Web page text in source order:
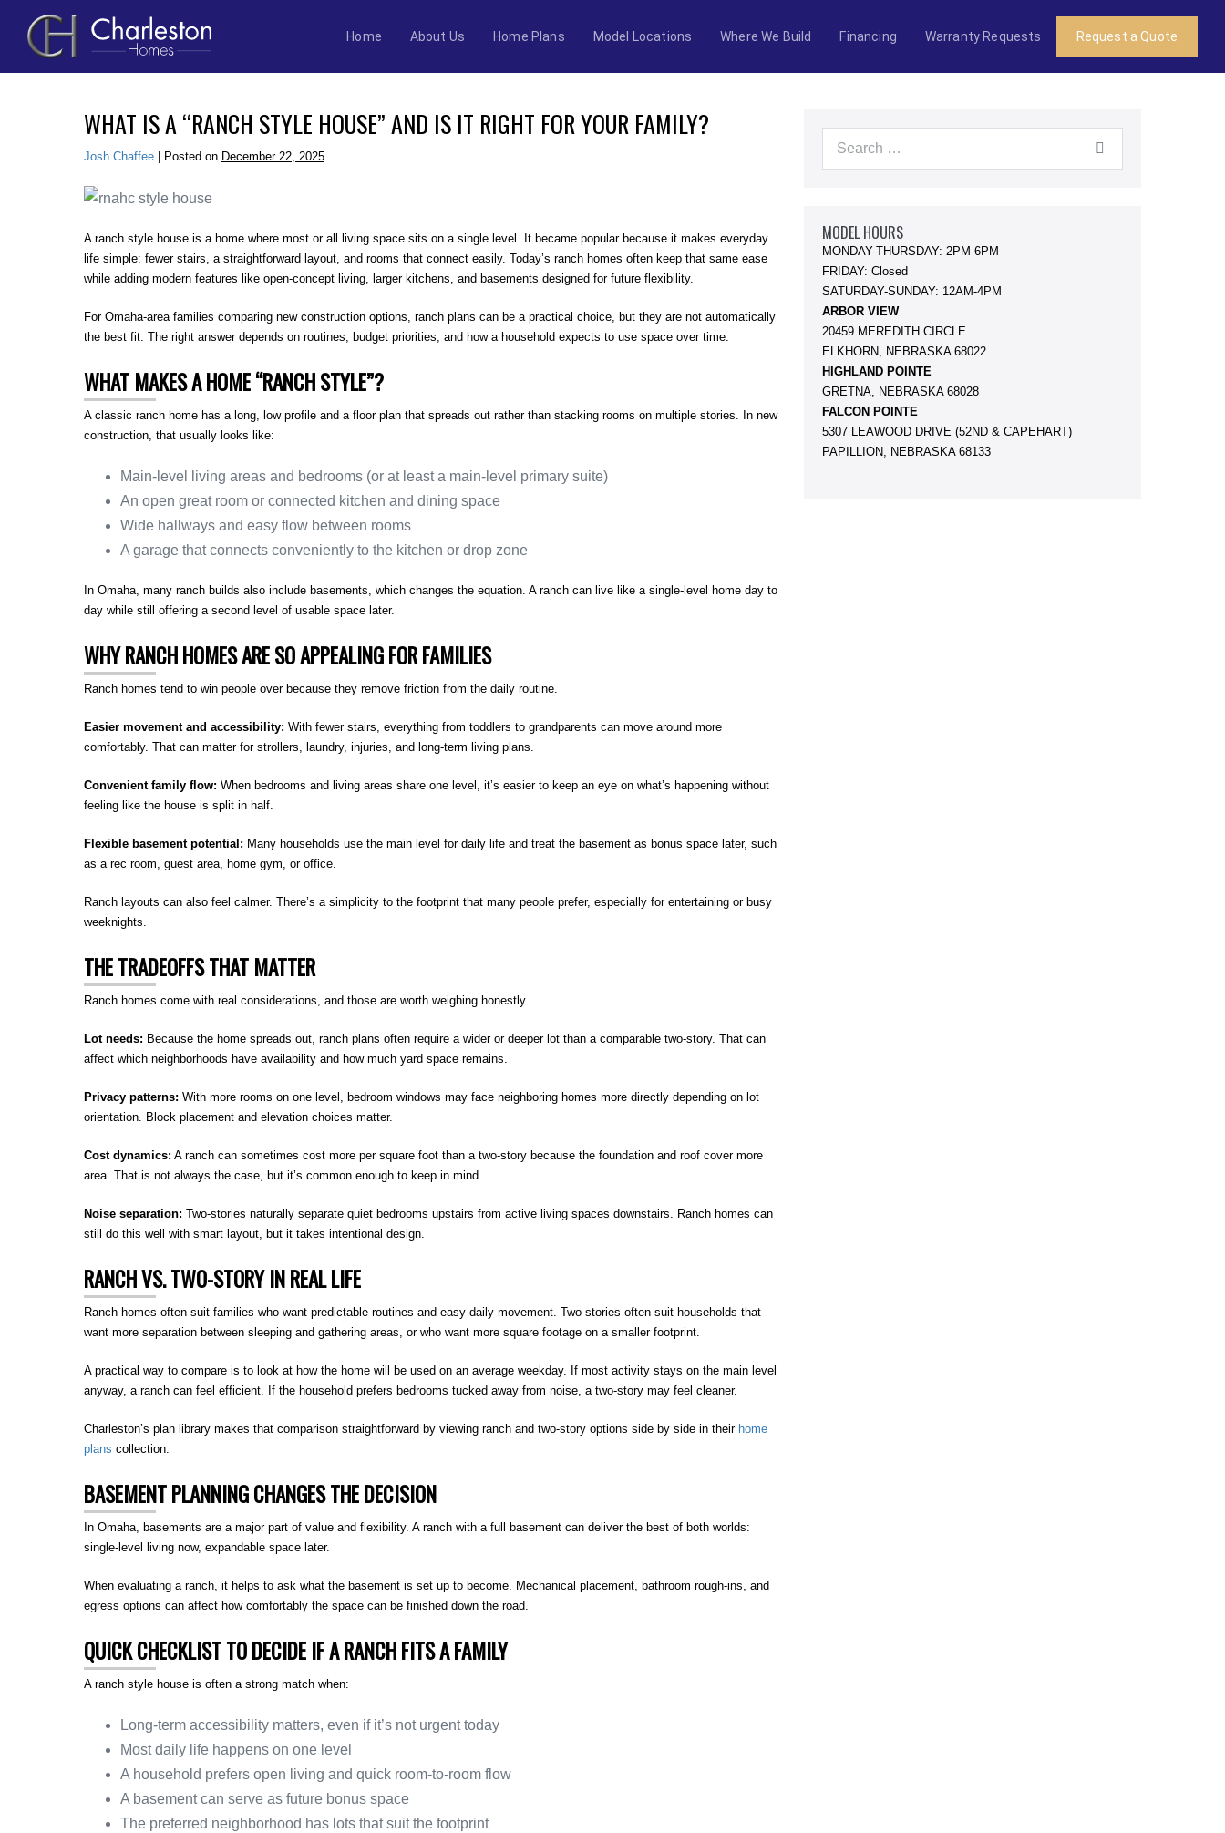
Home About Us Home Plans Model Locations Where We Build Financing Warranty Requests Request a Quote
WHAT IS A “RANCH STYLE HOUSE” AND IS IT RIGHT FOR YOUR FAMILY?
Josh Chaffee Posted on December 22, 2025
A ranch style house is a home where most or all living space sits on a single level. It became popular because it makes everyday
life simple: fewer stairs, a straightforward layout, and rooms that connect easily. Today’s ranch homes often keep that same ease
while adding modern features like open-concept living, larger kitchens, and basements designed for future flexibility.
For Omaha-area families comparing new construction options, ranch plans can be a practical choice, but they are not automatically
the best fit. The right answer depends on routines, budget priorities, and how a household expects to use space over time.
WHAT MAKES A HOME “RANCH STYLE”?
A classic ranch home has a long, low profile and a floor plan that spreads out rather than stacking rooms on multiple stories. In new
construction, that usually looks like:
Main-level living areas and bedrooms (or at least a main-level primary suite)
An open great room or connected kitchen and dining space
Wide hallways and easy flow between rooms
A garage that connects conveniently to the kitchen or drop zone
In Omaha, many ranch builds also include basements, which changes the equation. A ranch can live like a single-level home day to
day while still offering a second level of usable space later.
WHY RANCH HOMES ARE SO APPEALING FOR FAMILIES
Ranch homes tend to win people over because they remove friction from the daily routine.
Easier movement and accessibility: With fewer stairs, everything from toddlers to grandparents can move around more
comfortably. That can matter for strollers, laundry, injuries, and long-term living plans.
Convenient family flow: When bedrooms and living areas share one level, it’s easier to keep an eye on what’s happening without
feeling like the house is split in half.
Flexible basement potential: Many households use the main level for daily life and treat the basement as bonus space later, such
as a rec room, guest area, home gym, or office.
Ranch layouts can also feel calmer. There’s a simplicity to the footprint that many people prefer, especially for entertaining or busy
weeknights.
THE TRADEOFFS THAT MATTER
Ranch homes come with real considerations, and those are worth weighing honestly.
Lot needs: Because the home spreads out, ranch plans often require a wider or deeper lot than a comparable two-story. That can
affect which neighborhoods have availability and how much yard space remains.
Privacy patterns: With more rooms on one level, bedroom windows may face neighboring homes more directly depending on lot
orientation. Block placement and elevation choices matter.
Cost dynamics: A ranch can sometimes cost more per square foot than a two-story because the foundation and roof cover more
area. That is not always the case, but it’s common enough to keep in mind.
Noise separation: Two-stories naturally separate quiet bedrooms upstairs from active living spaces downstairs. Ranch homes can
still do this well with smart layout, but it takes intentional design.
RANCH VS. TWO-STORY IN REAL LIFE
Ranch homes often suit families who want predictable routines and easy daily movement. Two-stories often suit households that
want more separation between sleeping and gathering areas, or who want more square footage on a smaller footprint.
A practical way to compare is to look at how the home will be used on an average weekday. If most activity stays on the main level
anyway, a ranch can feel efficient. If the household prefers bedrooms tucked away from noise, a two-story may feel cleaner.
Charleston’s plan library makes that comparison straightforward by viewing ranch and two-story options side by side in theirhome
plans collection.
BASEMENT PLANNING CHANGES THE DECISION
In Omaha, basements are a major part of value and flexibility. A ranch with a full basement can deliver the best of both worlds:
single-level living now, expandable space later.
When evaluating a ranch, it helps to ask what the basement is set up to become. Mechanical placement, bathroom rough-ins, and
egress options can affect how comfortably the space can be finished down the road.
QUICK CHECKLIST TO DECIDE IF A RANCH FITS A FAMILY
A ranch style house is often a strong match when:
Long-term accessibility matters, even if it’s not urgent today
Most daily life happens on one level
A household prefers open living and quick room-to-room flow
A basement can serve as future bonus space
The preferred neighborhood has lots that suit the footprint
Search
MODEL HOURS
MONDAY-THURSDAY: 2PM-6PM
FRIDAY: Closed
SATURDAY-SUNDAY: 12AM-4PM
ARBOR VIEW
20459 MEREDITH CIRCLE
ELKHORN, NEBRASKA 68022
HIGHLAND POINTE
GRETNA, NEBRASKA 68028
FALCON POINTE
5307 LEAWOOD DRIVE (52ND & CAPEHART)
PAPILLION, NEBRASKA 68133